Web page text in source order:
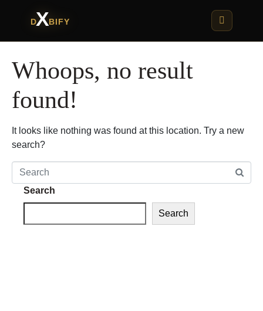
DXBIFY
Whoops, no result
found!
It looks like nothing was found at this location. Try a new
search?
Search
Search